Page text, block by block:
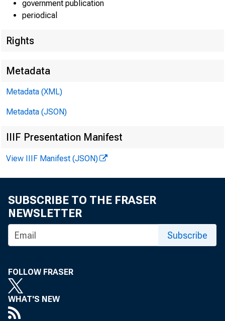
V i r g i n i a H
government publication
periodical
Rights
Metadata
Metadata (XML)
Metadata (JSON)
IIIF Presentation Manifest
View IIIF Manifest (JSON)
SUBSCRIBE TO THE FRASER
NEWSLETTER
Subscribe
FOLLOW FRASER
WHAT'S NEW